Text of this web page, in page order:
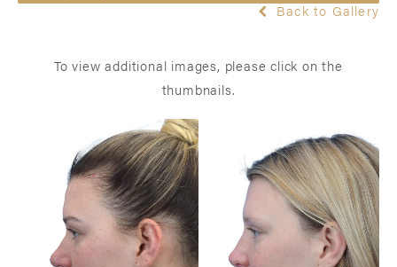
Back to Gallery
To view additional images, please click on the
thumbnails.